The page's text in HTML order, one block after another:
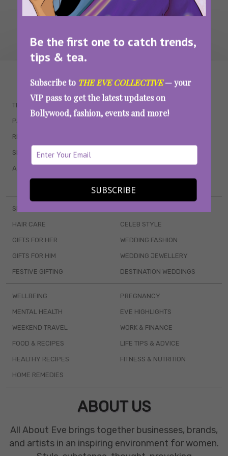
Be the first one to catch trends,
tips & tea.
Subscribe to THE EVE COLLECTIVE— your
VIP pass to get the latest updates on
Bollywood, fashion, events and more!
SUBSCRIBE
WAIT... THERE’S MORE!
TRENDING
PARENTING
RELATIONSHIPS
SEX & WELLNESS
ASTROLOGY & HOROSCOPE
QUIZZES
SKINCARE
HAIR CARE
GIFTS FOR HER
GIFTS FOR HIM
FESTIVE GIFTING
CELEB STYLE
WEDDING FASHION
WEDDING JEWELLERY
DESTINATION WEDDINGS
WELLBEING
MENTAL HEALTH
WEEKEND TRAVEL
FOOD & RECIPES
HEALTHY RECIPES
HOME REMEDIES
PREGNANCY
EVE HIGHLIGHTS
WORK & FINANCE
LIFE TIPS & ADVICE
FITNESS & NUTRITION
ABOUT US
All About Eve brings together businesses, brands,
and artists in an inspiring environment for women.